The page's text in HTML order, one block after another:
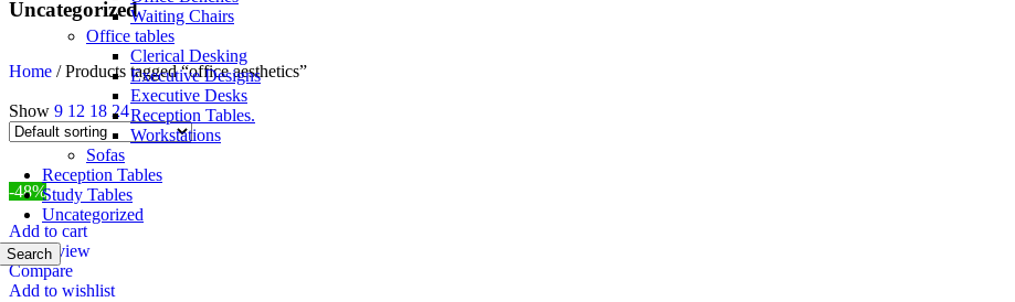
Waiting Chairs
Office tables
Clerical Desking
Executive Designs
Executive Desks
Reception Tables.
Workstations
Sofas
Reception Tables
Study Tables
Uncategorized
Search
Uncategorized
Home / Products tagged “office aesthetics”
Show 9 12 18 24
-48%
Add to cart
Quick view
Compare
Add to wishlist